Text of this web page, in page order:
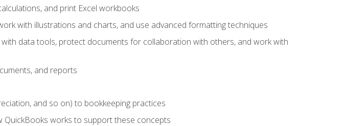
and print Excel workbooks
with illustrations and charts, and use advanced formatting techniques
data tools, protect documents for collaboration with others, and work with
and reports
and so on) to bookkeeping practices
works to support these concepts